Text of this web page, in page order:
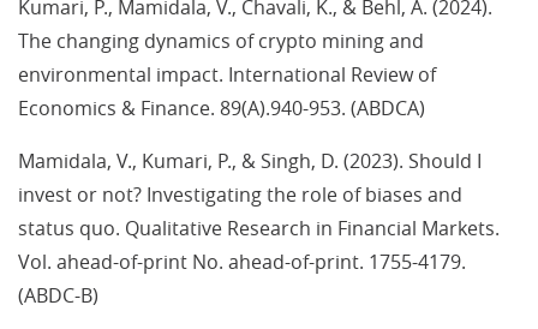
Kumari, P., Mamidala, V., Chavali, K., & Behl, A. (2024).
The changing dynamics of crypto mining and
environmental impact. International Review of
Economics & Finance. 89(A).940-953. (ABDCA)
Mamidala, V., Kumari, P., & Singh, D. (2023). Should I
invest or not? Investigating the role of biases and
status quo. Qualitative Research in Financial Markets.
Vol. ahead-of-print No. ahead-of-print. 1755-4179.
(ABDC-B)